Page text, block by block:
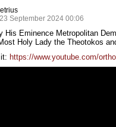
September 2024 00:06
His Eminence Metropolitan
Holy Lady the Theotokos
https://www.youtube.com/